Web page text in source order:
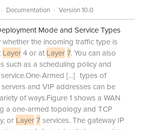
Documentation Version 10.0
Mode and Service Types
whether the incoming traffic type is
Layer4 or at Layer7. You can also
such as a scheduling policy and
Armed [...] types of
and VIP addresses can be
of ways.Figure 1 shows a WAN
a one-armed topology and TCP
or Layer7services. The gateway IP